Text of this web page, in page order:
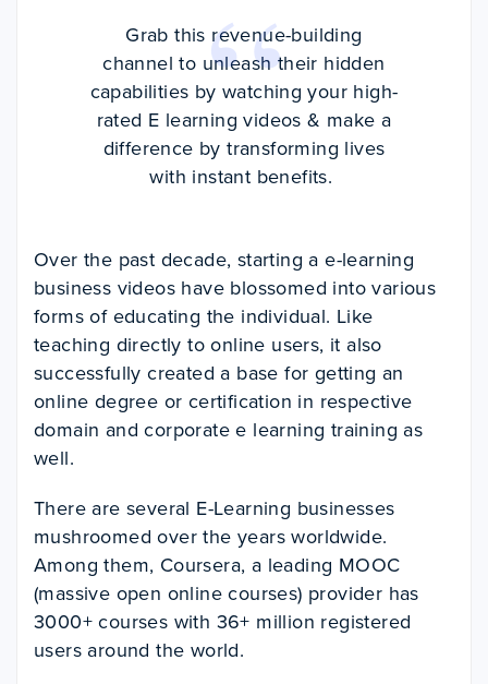
Grab this revenue-building
channel to unleash their hidden
capabilities by watching your high-
rated E learning videos & make a
difference by transforming lives
with instant benefits.
Over the past decade, starting a e-learning
business videos have blossomed into various
forms of educating the individual. Like
teaching directly to online users, it also
successfully created a base for getting an
online degree or certification in respective
domain and corporate e learning training as
well.
There are several E-Learning businesses
mushroomed over the years worldwide.
Among them, Coursera, a leading MOOC
(massive open online courses) provider has
3000+ courses with 36+ million registered
users around the world.